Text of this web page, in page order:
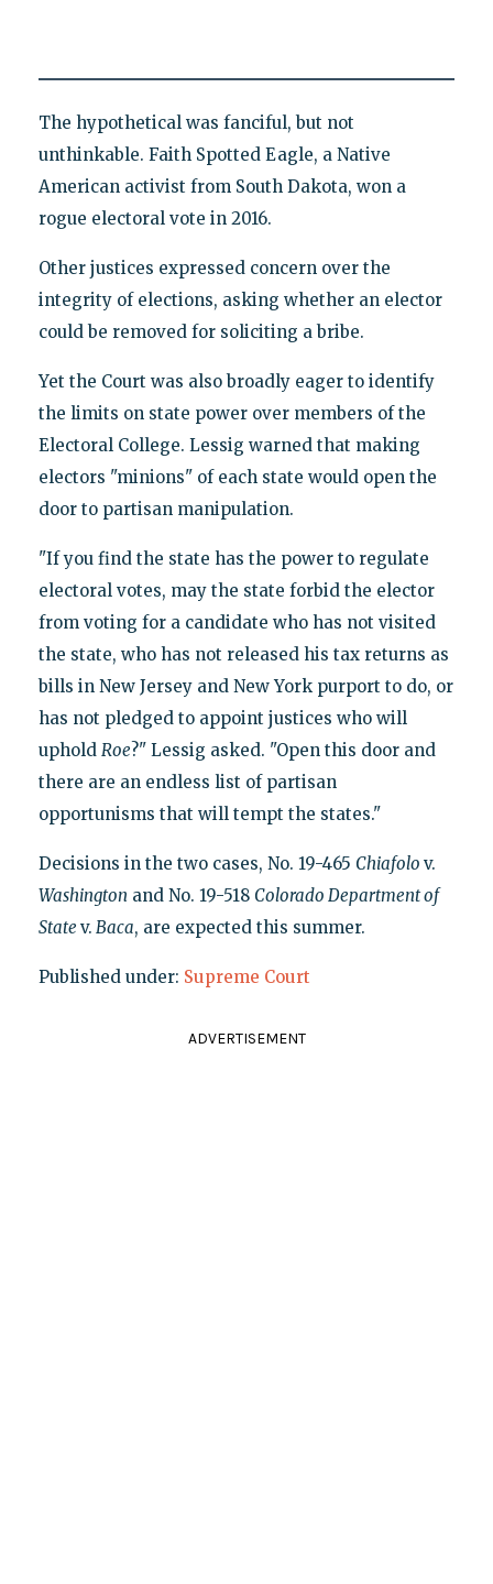
The hypothetical was fanciful, but not
unthinkable. Faith Spotted Eagle, a Native
American activist from South Dakota, won a
rogue electoral vote in 2016.
Other justices expressed concern over the
integrity of elections, asking whether an elector
could be removed for soliciting a bribe.
Yet the Court was also broadly eager to identify
the limits on state power over members of the
Electoral College. Lessig warned that making
electors "minions" of each state would open the
door to partisan manipulation.
"If you find the state has the power to regulate
electoral votes, may the state forbid the elector
from voting for a candidate who has not visited
the state, who has not released his tax returns as
bills in New Jersey and New York purport to do, or
has not pledged to appoint justices who will
uphold Roe?" Lessig asked. "Open this door and
there are an endless list of partisan
opportunisms that will tempt the states."
Decisions in the two cases, No. 19-465 Chiafolo v.
Washington and No. 19-518 Colorado Department of
State v. Baca, are expected this summer.
Published under: Supreme Court
ADVERTISEMENT